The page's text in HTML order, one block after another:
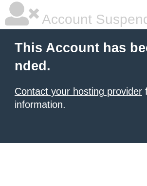
Account
This Account has
nded.
Contact your hosting provider
information.